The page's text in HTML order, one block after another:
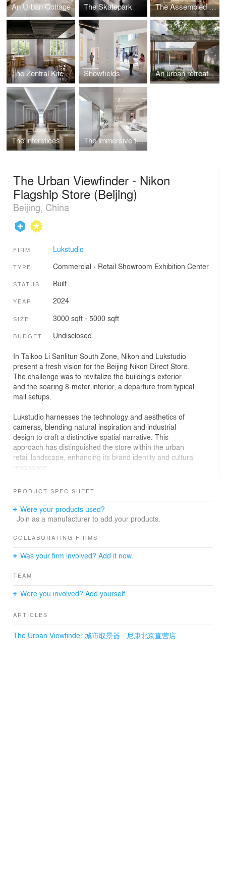
An Urban Cottage The Skatepark The Assembled Market
The Zentral Kitchen Showfields An urban retreat
The interstices The immersive theatre
The Urban Viewfinder - Nikon
Flagship Store (Beijing)
Beijing, China
FIRM Lukstudio
TYPE Commercial › Retail Showroom Exhibition Center
STATUS Built
YEAR 2024
SIZE 3000 sqft - 5000 sqft
BUDGET Undisclosed
In Taikoo Li Sanlitun South Zone, Nikon and Lukstudio
present a fresh vision for the Beijing Nikon Direct Store.
The challenge was to revitalize the building's exterior
and the soaring 8-meter interior, a departure from typical
mall setups.
Lukstudio harnesses the technology and aesthetics of
cameras, blending natural inspiration and industrial
design to craft a distinctive spatial narrative. This
approach has distinguished the store within the urban
retail landscape, enhancing its brand identity and cultural
resonance.
Lukstudio embraces an eco-friendly philosophy from the
By meticulously organizing the primary and secondary
structures and integrating indoor and outdoor functions,
wall, pairing materials with different characteristics. The
faux-stone, polycarbonate panel and bamboo timber.
intriguing interplay of textures and depths. Bamboo
camera viewfinders, capturing interesting moments from
various functions nestle around. The sinuous walls are
PRODUCT SPEC SHEET
Were your products used?
Join as a manufacturer to add your products.
COLLABORATING FIRMS
Was your firm involved? Add it now.
TEAM
Were you involved? Add yourself.
ARTICLES
The Urban Viewfinder 城市取景器 - 尼康北京直营店